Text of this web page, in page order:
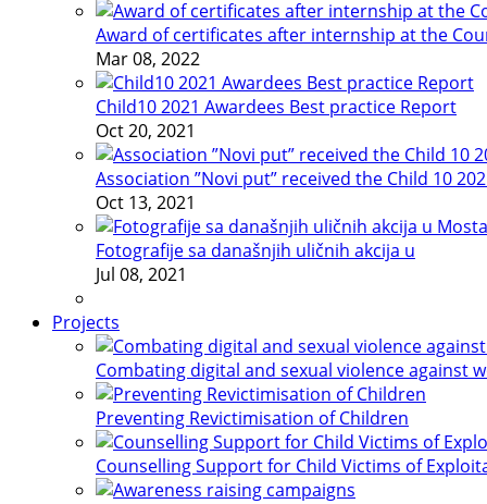
Award of certificates after internship at the
Mar 08, 2022
Child10 2021 Awardees Best practice Report
Oct 20, 2021
Association ”Novi put” received the Child 10
Oct 13, 2021
Fotografije sa današnjih uličnih akcija u
Jul 08, 2021
Projects
Combating digital and sexual violence against
Preventing Revictimisation of Children
Counselling Support for Child Victims of